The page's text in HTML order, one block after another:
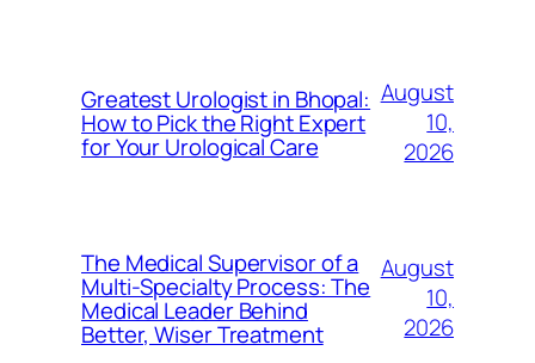
Greatest Urologist in Bhopal:
How to Pick the Right Expert
for Your Urological Care
August
10,
2026
The Medical Supervisor of a
Multi-Specialty Process: The
Medical Leader Behind
Better, Wiser Treatment
August
10,
2026